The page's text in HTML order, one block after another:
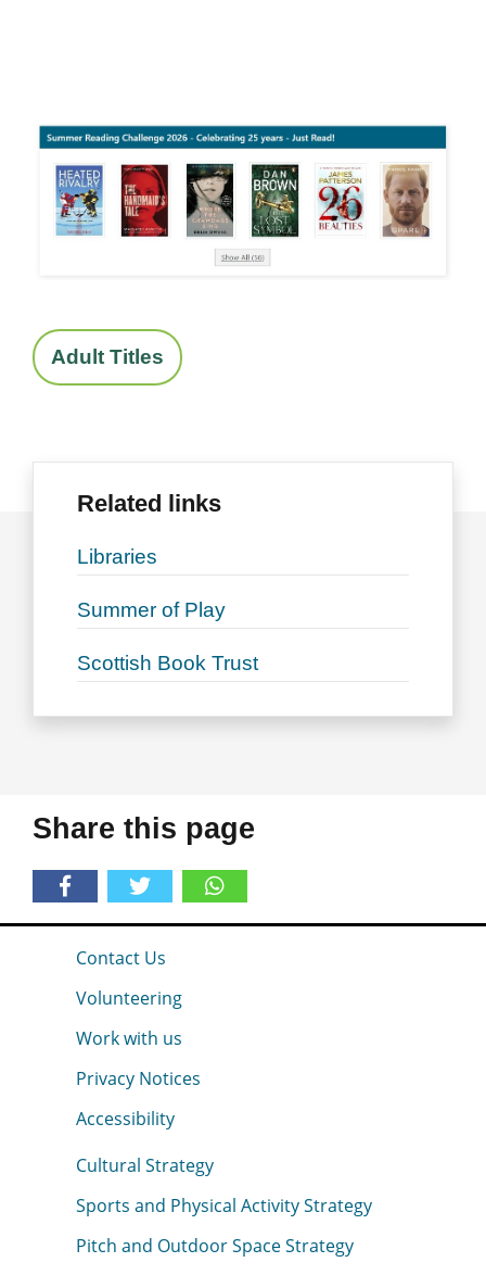
Adult Titles
Related links
Libraries
Summer of Play
Scottish Book Trust
Share this page
Contact Us
Volunteering
Work with us
Privacy Notices
Accessibility
Cultural Strategy
Sports and Physical Activity Strategy
Pitch and Outdoor Space Strategy